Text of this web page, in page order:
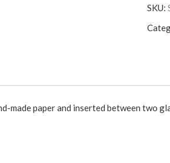
SKU:
made paper and inserted between two